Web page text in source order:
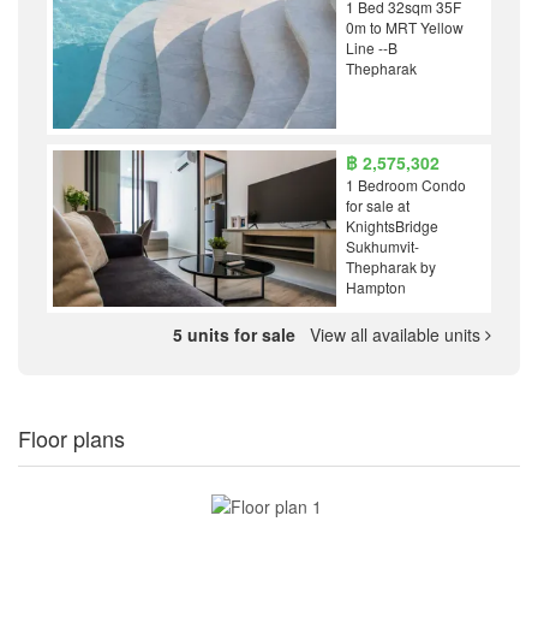
1 Bed 32sqm 35F
0m to MRT Yellow
Line --B
Thepharak
฿ 2,575,302
1 Bedroom Condo
for sale at
KnightsBridge
Sukhumvit-
Thepharak by
Hampton
5 units for sale View all available units
Floor plans